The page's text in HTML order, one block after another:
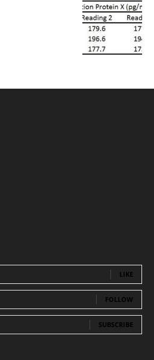
LIKE
FOLLOW
SUBSCRIBE